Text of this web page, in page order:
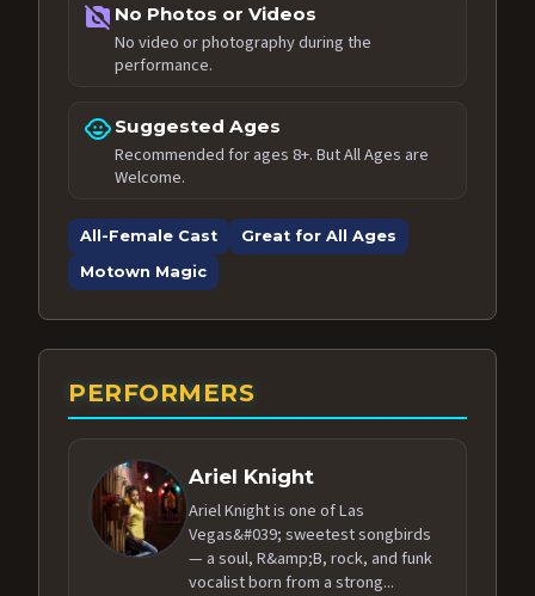
no_photography No Photos or Videos
No video or photography during the
performance.
child_care Suggested Ages
Recommended for ages 8+. But All Ages are
Welcome.
All-Female Cast
Great for All Ages
Motown Magic
PERFORMERS
Ariel Knight
Ariel Knight is one of Las
Vegas&#039; sweetest songbirds
— a soul, R&amp;B, rock, and funk
vocalist born from a strong...